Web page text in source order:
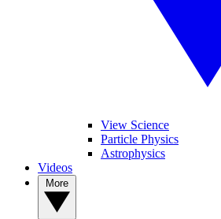
View Science
Particle Physics
Astrophysics
Videos